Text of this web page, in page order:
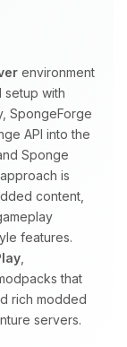
environment
setup with
SpongeForge
API into the
Sponge
is
content,
features.
that
rich modded
servers.
I’m
to help